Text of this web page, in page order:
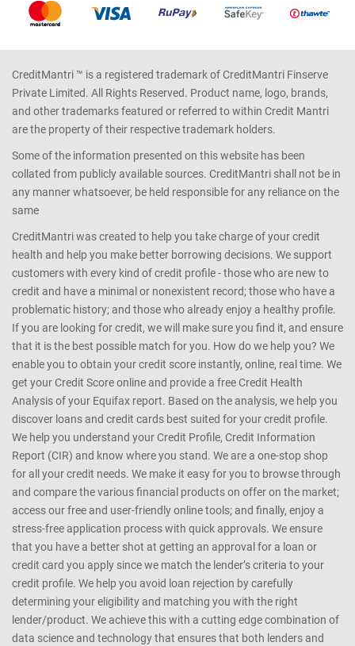
CreditMantri ™ is a registered trademark of CreditMantri Finserve
Private Limited. All Rights Reserved. Product name, logo, brands,
and other trademarks featured or referred to within Credit Mantri
are the property of their respective trademark holders.
Some of the information presented on this website has been
collated from publicly available sources. CreditMantri shall not be in
any manner whatsoever, be held responsible for any reliance on the
same
CreditMantri was created to help you take charge of your credit
health and help you make better borrowing decisions. We support
customers with every kind of credit profile - those who are new to
credit and have a minimal or nonexistent record; those who have a
problematic history; and those who already enjoy a healthy profile.
If you are looking for credit, we will make sure you find it, and ensure
that it is the best possible match for you. How do we help you? We
enable you to obtain your credit score instantly, online, real time. We
get your Credit Score online and provide a free Credit Health
Analysis of your Equifax report. Based on the analysis, we help you
discover loans and credit cards best suited for your credit profile.
We help you understand your Credit Profile, Credit Information
Report (CIR) and know where you stand. We are a one-stop shop
for all your credit needs. We make it easy for you to browse through
and compare the various financial products on offer on the market;
access our free and user-friendly online tools; and finally, enjoy a
stress-free application process with quick approvals. We ensure
that you have a better shot at getting an approval for a loan or
credit card you apply since we match the lender’s criteria to your
credit profile. We help you avoid loan rejection by carefully
determining your eligibility and matching you with the right
lender/product. We achieve this with a cutting edge combination of
data science and technology that ensures that both lenders and